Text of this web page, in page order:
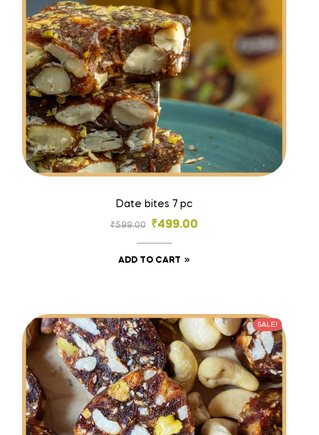
Date bites 7 pc
₹599.00 ₹499.00
ADD TO CART
SALE!